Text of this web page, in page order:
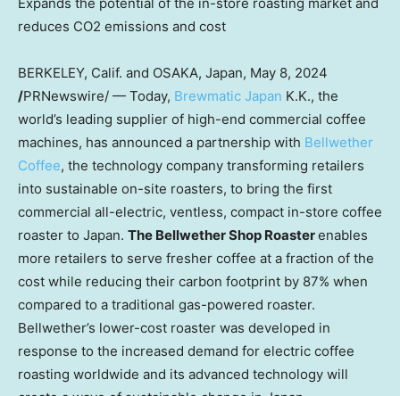
reduces CO2 emissions and cost
BERKELEY, Calif. and OSAKA, Japan, May 8, 2024
/PRNewswire/ — Today, Brewmatic Japan K.K., the
world’s leading supplier of high-end commercial coffee
machines, has announced a partnership with Bellwether
Coffee, the technology company transforming retailers
into sustainable on-site roasters, to bring the first
commercial all-electric, ventless, compact in-store coffee
roaster to Japan. The Bellwether Shop Roasterenables
more retailers to serve fresher coffee at a fraction of the
cost while reducing their carbon footprint by 87% when
compared to a traditional gas-powered roaster.
Bellwether’s lower-cost roaster was developed in
response to the increased demand for electric coffee
roasting worldwide and its advanced technology will